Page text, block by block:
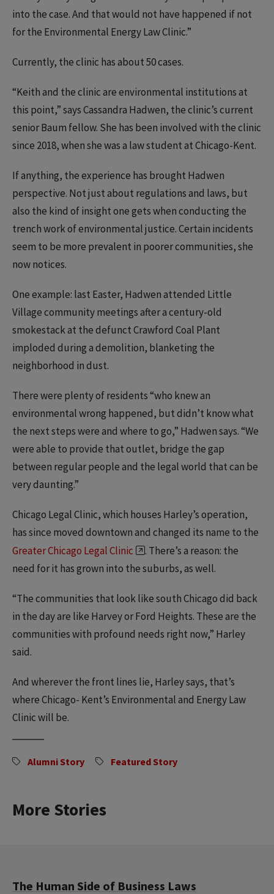
into the case. And that would not have happened if not
for the Environmental Energy Law Clinic.”
Currently, the clinic has about 50 cases.
“Keith and the clinic are environmental institutions at
this point,” says Cassandra Hadwen, the clinic’s current
senior Baum fellow. She has been involved with the clinic
since 2018, when she was a law student at Chicago-Kent.
If anything, the experience has brought Hadwen
perspective. Not just about regulations and laws, but
also the kind of insight one gets when conducting the
trench work of environmental justice. Certain incidents
seem to be more prevalent in poorer communities, she
now notices.
One example: last Easter, Hadwen attended Little
Village community meetings after a century-old
smokestack at the defunct Crawford Coal Plant
imploded during a demolition, blanketing the
neighborhood in dust.
There were plenty of residents “who knew an
environmental wrong happened, but didn’t know what
the next steps were and where to go,” Hadwen says. “We
were able to provide that outlet, bridge the gap
between regular people and the legal world that can be
very daunting.”
Chicago Legal Clinic, which houses Harley’s operation,
has since moved downtown and changed its name to the
Greater Chicago Legal Clinic
. There’s a reason: the
need for it has grown into the suburbs, as well.
“The communities that look like south Chicago did back
in the day are like Harvey or Ford Heights. These are the
communities with profound needs right now,” Harley
said.
And wherever the front lines lie, Harley says, that’s
where Chicago- Kent’s Environmental and Energy Law
Clinic will be.
Alumni Story Featured Story
More Stories
The Human Side of Business Laws